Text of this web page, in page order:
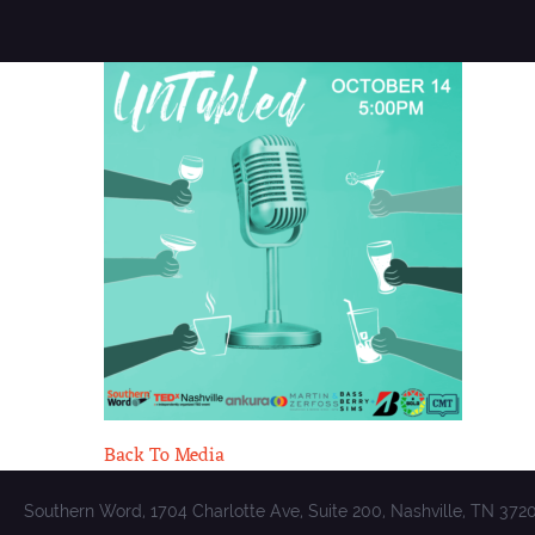
Back To Media
Southern Word, 1704 Charlotte Ave, Suite 200, Nashville, TN